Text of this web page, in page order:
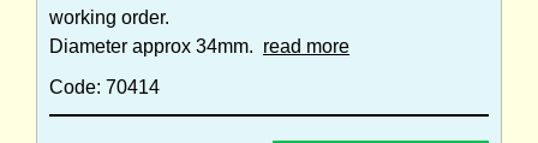
working order.
Diameter approx 34mm. read more
Code: 70414